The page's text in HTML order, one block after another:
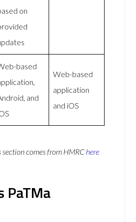
on
based
and
Web-based
application
and iOS
comes from HMRC here
PaTMa